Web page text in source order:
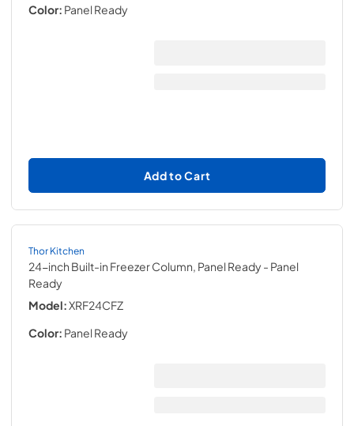
Color: Panel Ready
Add to Cart
Thor Kitchen
24-inch Built-in Freezer Column, Panel Ready - Panel
Ready
Model:XRF24CFZ
Color: Panel Ready